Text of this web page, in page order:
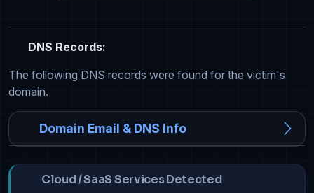
DNS Records:
The following DNS records were found for the victim's
domain.
Domain Email & DNS Info
Cloud / SaaS Services Detected